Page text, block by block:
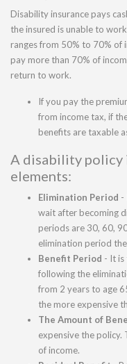
Disability insurance pays
the insured is unable to
ranges from 50% to 70% of
pay more than 70% of
return to work.
If you pay the
from income tax, if
benefits are taxable
A disability policy
elements:
Elimination Period -
wait after becoming
periods are 30, 60,
elimination period
Benefit Period - It is
following the
from 2 years to age
the more expensive
The Amount of
expensive the policy.
of income.